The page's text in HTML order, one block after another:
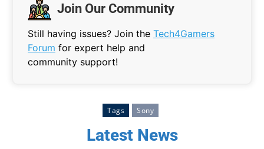
Join Our Community
Still having issues? Join the Tech4Gamers
Forum for expert help and
community support!
Tags Sony
Latest News